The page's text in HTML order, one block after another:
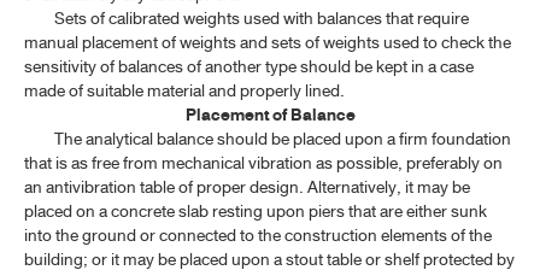
Sets of calibrated weights used with balances that require
manual placement of weights and sets of weights used to check the
sensitivity of balances of another type should be kept in a case
made of suitable material and properly lined.
Placement of Balance
The analytical balance should be placed upon a firm foundation
that is as free from mechanical vibration as possible, preferably on
an antivibration table of proper design. Alternatively, it may be
placed on a concrete slab resting upon piers that are either sunk
into the ground or connected to the construction elements of the
building; or it may be placed upon a stout table or shelf protected by